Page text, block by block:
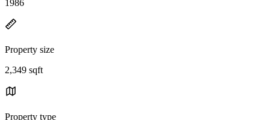
1986
Property size
2,349 sqft
Property type